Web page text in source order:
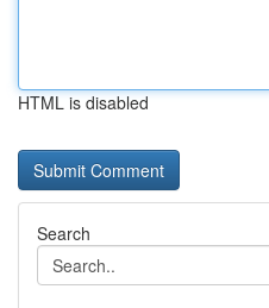
HTML is disabled
Search